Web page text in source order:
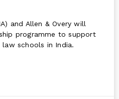
and Allen & Overy will
programme to support
law schools in India.